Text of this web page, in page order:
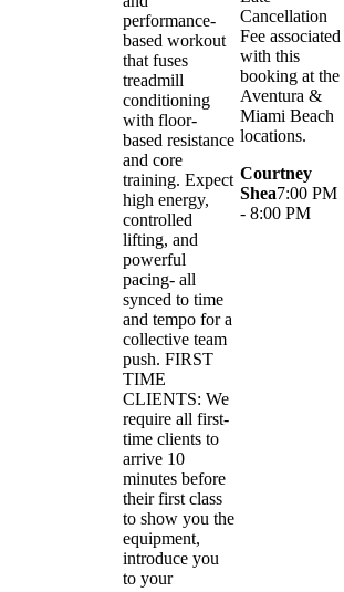
performance-
based workout
that fuses
treadmill
conditioning
with floor-
based resistance
and core
training. Expect
high energy,
controlled
lifting, and
powerful
pacing- all
synced to time
and tempo for a
collective team
push. FIRST
TIME
CLIENTS: We
require all first-
time clients to
arrive 10
minutes before
their first class
to show you the
equipment,
introduce you
to your
Cancellation
Fee associated
with this
booking at the
Aventura &
Miami Beach
locations.
Courtney
Shea7:00 PM
- 8:00 PM